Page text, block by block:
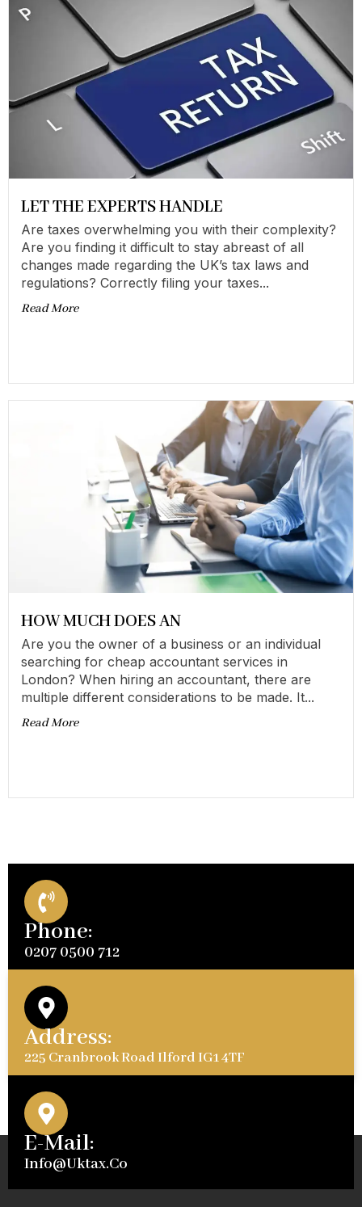
LET THE EXPERTS HANDLE
Are taxes overwhelming you with their complexity?
Are you finding it difficult to stay abreast of all
changes made regarding the UK’s tax laws and
regulations? Correctly filing your taxes...
Read More
HOW MUCH DOES AN
Are you the owner of a business or an individual
searching for cheap accountant services in
London? When hiring an accountant, there are
multiple different considerations to be made. It...
Read More
Phone:
0207 0500 712
Address:
225 Cranbrook Road Ilford IG1 4TF
E-Mail:
Info@uktax.co